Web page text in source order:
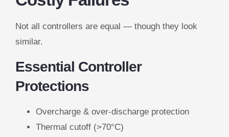
Not all controllers are equal — though they look
similar.
Essential Controller
Protections
Overcharge & over-discharge protection
Thermal cutoff (>70°C)